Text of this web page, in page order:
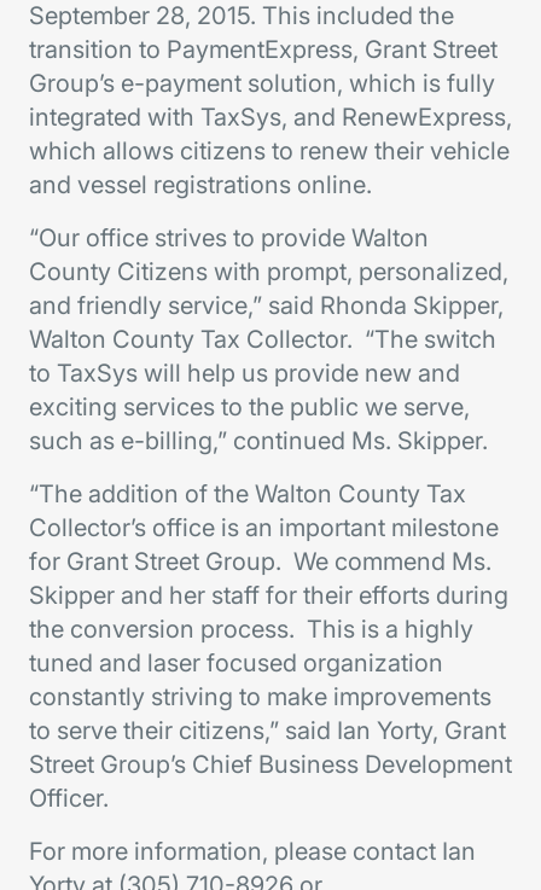
September 28, 2015. This included the
transition to PaymentExpress, Grant Street
Group’s e-payment solution, which is fully
integrated with TaxSys, and RenewExpress,
which allows citizens to renew their vehicle
and vessel registrations online.
“Our office strives to provide Walton
County Citizens with prompt, personalized,
and friendly service,” said Rhonda Skipper,
Walton County Tax Collector. “The switch
to TaxSys will help us provide new and
exciting services to the public we serve,
such as e-billing,” continued Ms. Skipper.
“The addition of the Walton County Tax
Collector’s office is an important milestone
for Grant Street Group. We commend Ms.
Skipper and her staff for their efforts during
the conversion process. This is a highly
tuned and laser focused organization
constantly striving to make improvements
to serve their citizens,” said Ian Yorty, Grant
Street Group’s Chief Business Development
Officer.
For more information, please contact Ian